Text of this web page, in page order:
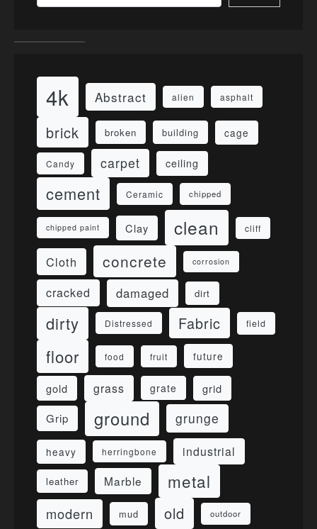
4k Abstract alien asphalt
brick broken building cage
Candy carpet ceiling
cement Ceramic chipped
chipped paint Clay clean cliff
Cloth concrete corrosion
cracked damaged dirt
dirty Distressed Fabric field
floor food fruit future
gold grass grate grid
Grip ground grunge
heavy herringbone industrial
leather Marble metal
modern mud old outdoor